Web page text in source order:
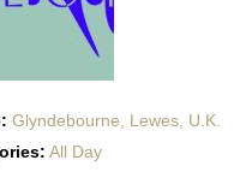
Glyndebourne, Lewes, U.K.
All Day